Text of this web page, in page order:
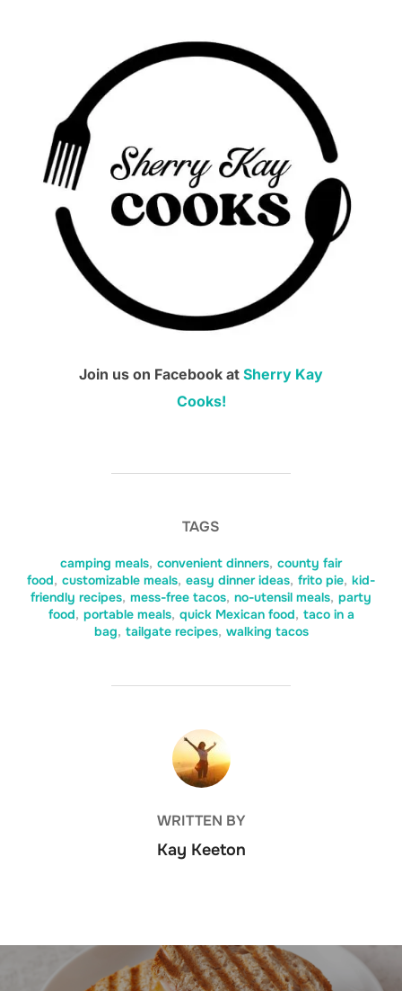
Join us on Facebook at Sherry Kay
Cooks!
TAGS
camping meals, convenient dinners, county fair
food, customizable meals, easy dinner ideas, frito pie, kid-
friendly recipes, mess-free tacos, no-utensil meals, party
food, portable meals, quick Mexican food, taco in a
bag, tailgate recipes, walking tacos
POST AUTHOR
WRITTEN BY
Kay Keeton